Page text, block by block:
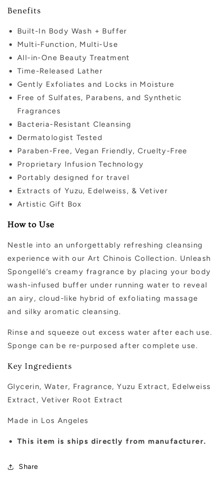
Benefits
Built-In Body Wash + Buffer
Multi-Function, Multi-Use
All-in-One Beauty Treatment
Time-Released Lather
Gently Exfoliates and Locks in Moisture
Free of Sulfates, Parabens, and Synthetic
Fragrances
Bacteria-Resistant Cleansing
Dermatologist Tested
Paraben-Free, Vegan Friendly, Cruelty-Free
Proprietary Infusion Technology
Portably designed for travel
Extracts of Yuzu, Edelweiss, & Vetiver
Artistic Gift Box
How to Use
Nestle into an unforgettably refreshing cleansing
experience with our Art Chinois Collection. Unleash
Spongellé’s creamy fragrance by placing your body
wash-infused buffer under running water to reveal
an airy, cloud-like hybrid of exfoliating massage
and silky aromatic cleansing.
Rinse and squeeze out excess water after each use.
Sponge can be re-purposed after complete use.
Key Ingredients
Glycerin,Water, Fragrance,Yuzu Extract, Edelweiss
Extract, Vetiver Root Extract
Made in Los Angeles
This item is ships directly from manufacturer.
Share